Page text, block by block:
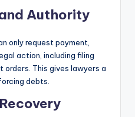
Authority
only request payment,
action, including filing
This gives lawyers a
debts.